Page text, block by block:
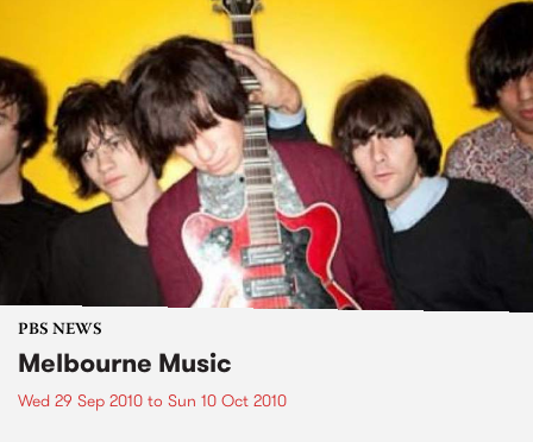
PBS NEWS
Melbourne Music
Wed 29 Sep 2010 to Sun 10 Oct 2010